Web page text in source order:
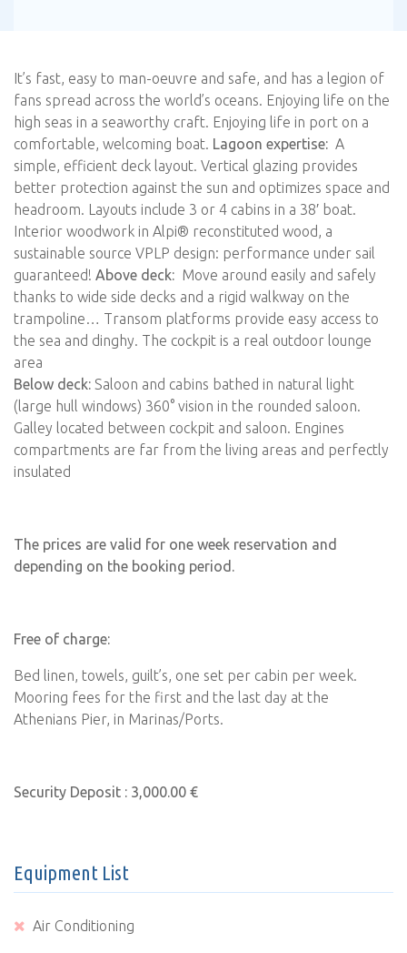
It’s fast, easy to man-oeuvre and safe, and has a legion of
fans spread across the world’s oceans. Enjoying life on the
high seas in a seaworthy craft. Enjoying life in port on a
comfortable, welcoming boat. Lagoon expertise: A
simple, efficient deck layout. Vertical glazing provides
better protection against the sun and optimizes space and
headroom. Layouts include 3 or 4 cabins in a 38′ boat.
Interior woodwork in Alpi® reconstituted wood, a
sustainable source VPLP design: performance under sail
guaranteed! Above deck: Move around easily and safely
thanks to wide side decks and a rigid walkway on the
trampoline… Transom platforms provide easy access to
the sea and dinghy. The cockpit is a real outdoor lounge
area
Below deck: Saloon and cabins bathed in natural light
(large hull windows) 360° vision in the rounded saloon.
Galley located between cockpit and saloon. Engines
compartments are far from the living areas and perfectly
insulated
The prices are valid for one week reservation and
depending on the booking period.
Free of charge:
Bed linen, towels, guilt’s, one set per cabin per week.
Mooring fees for the first and the last day at the
Athenians Pier, in Marinas/Ports.
Security Deposit : 3,000.00 €
Equipment List
Air Conditioning